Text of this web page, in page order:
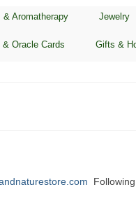
& Aromatherapy Jewelry
& Oracle Cards Gifts &